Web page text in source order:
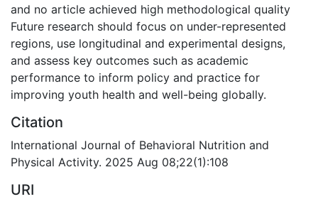
and no article achieved high methodological quality
Future research should focus on under-represented
regions, use longitudinal and experimental designs,
and assess key outcomes such as academic
performance to inform policy and practice for
improving youth health and well-being globally.
Citation
International Journal of Behavioral Nutrition and
Physical Activity. 2025 Aug 08;22(1):108
URI